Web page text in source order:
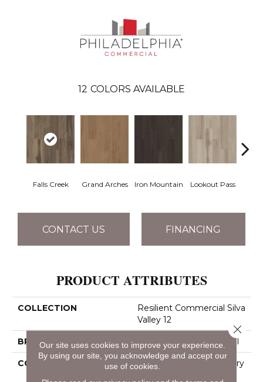
12 COLORS AVAILABLE
Falls Creek Grand Arches Iron Mountain Lookout Pass
CONTACT US FINANCING
PRODUCT ATTRIBUTES
COLLECTION
Resilient Commercial Silva
Valley 12
BRAND Philadelphia Commercial
CONSTRUCTION
High Performance Luxury
Our site uses cookies to improve your experience.
By using our site, you acknowledge and accept our
use of cookies.
Close